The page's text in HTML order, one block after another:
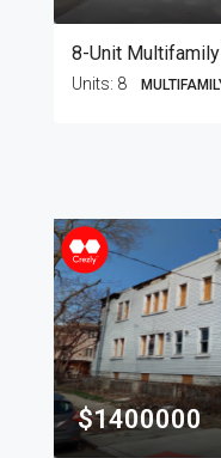
8-Unit
Units: 8
$1400000